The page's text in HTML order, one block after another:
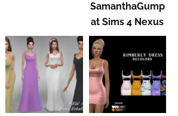
SamanthaGump
at Sims 4 Nexus